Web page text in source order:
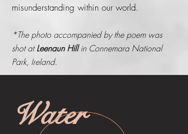
misunderstanding within our world.
*The photo accompanied by the poem was
shot atLeenaun Hill in Connemara National
Park, Ireland.
Water